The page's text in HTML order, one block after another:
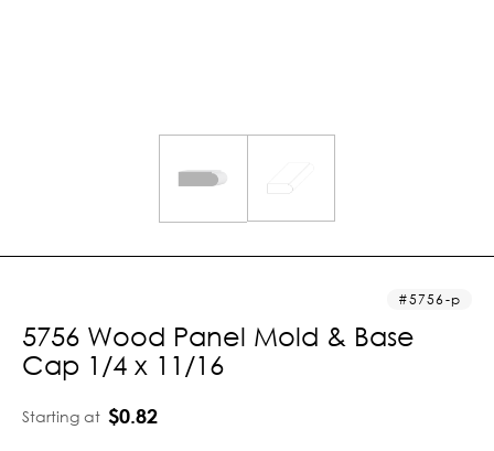
5756-p
5756 Wood Panel Mold & Base
Cap 1/4 x 11/16
Starting at $0.82